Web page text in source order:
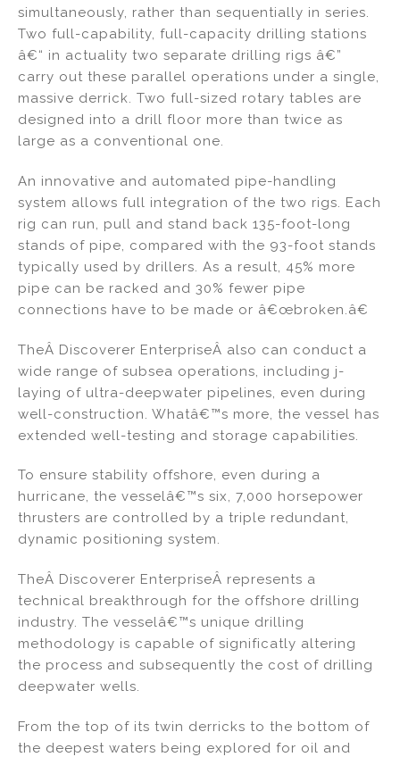
simultaneously, rather than sequentially in series.
Two full-capability, full-capacity drilling stations
â€“ in actuality two separate drilling rigs â€”
carry out these parallel operations under a single,
massive derrick. Two full-sized rotary tables are
designed into a drill floor more than twice as
large as a conventional one.
An innovative and automated pipe-handling
system allows full integration of the two rigs. Each
rig can run, pull and stand back 135-foot-long
stands of pipe, compared with the 93-foot stands
typically used by drillers. As a result, 45% more
pipe can be racked and 30% fewer pipe
connections have to be made or â€œbroken.â€
TheÂ Discoverer EnterpriseÂ also can conduct a
wide range of subsea operations, including j-
laying of ultra-deepwater pipelines, even during
well-construction. Whatâ€™s more, the vessel has
extended well-testing and storage capabilities.
To ensure stability offshore, even during a
hurricane, the vesselâ€™s six, 7,000 horsepower
thrusters are controlled by a triple redundant,
dynamic positioning system.
TheÂ Discoverer EnterpriseÂ represents a
technical breakthrough for the offshore drilling
industry. The vesselâ€™s unique drilling
methodology is capable of significatly altering
the process and subsequently the cost of drilling
deepwater wells.
From the top of its twin derricks to the bottom of
the deepest waters being explored for oil and